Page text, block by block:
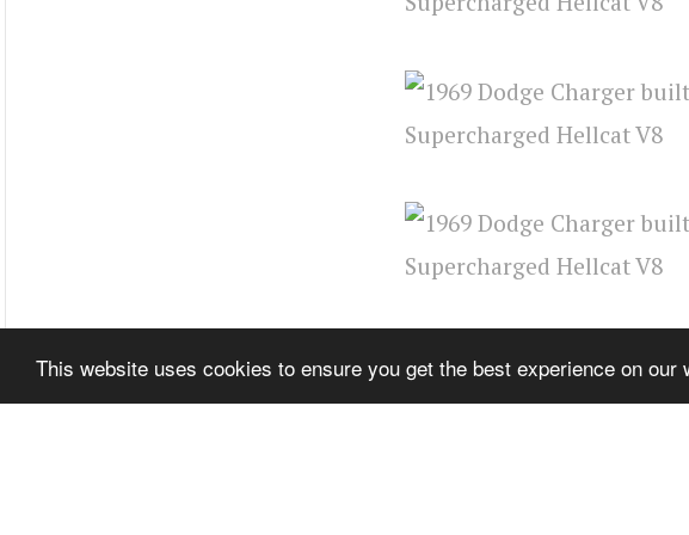
This website uses cookies to ensure you get the best experience on our